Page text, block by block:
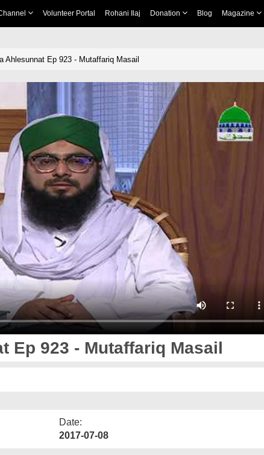
Volunteer Portal Rohani Ilaj Donation Blog Magazine
Ahlesunnat Ep 923 - Mutaffariq Masail
Ep 923 - Mutaffariq Masail
Date:
2017-07-08